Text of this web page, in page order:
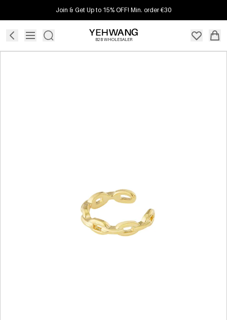
Join & Get Up to 15% OFF! Min. order €30
B2B WHOLESALER